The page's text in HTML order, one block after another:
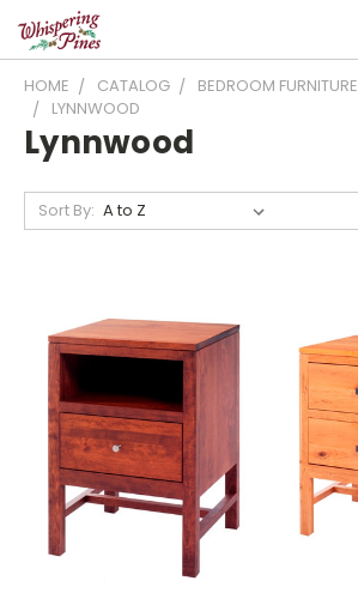
HOME CATALOG BEDROOM FURNITURE
LYNNWOOD
Lynnwood
Sort By: